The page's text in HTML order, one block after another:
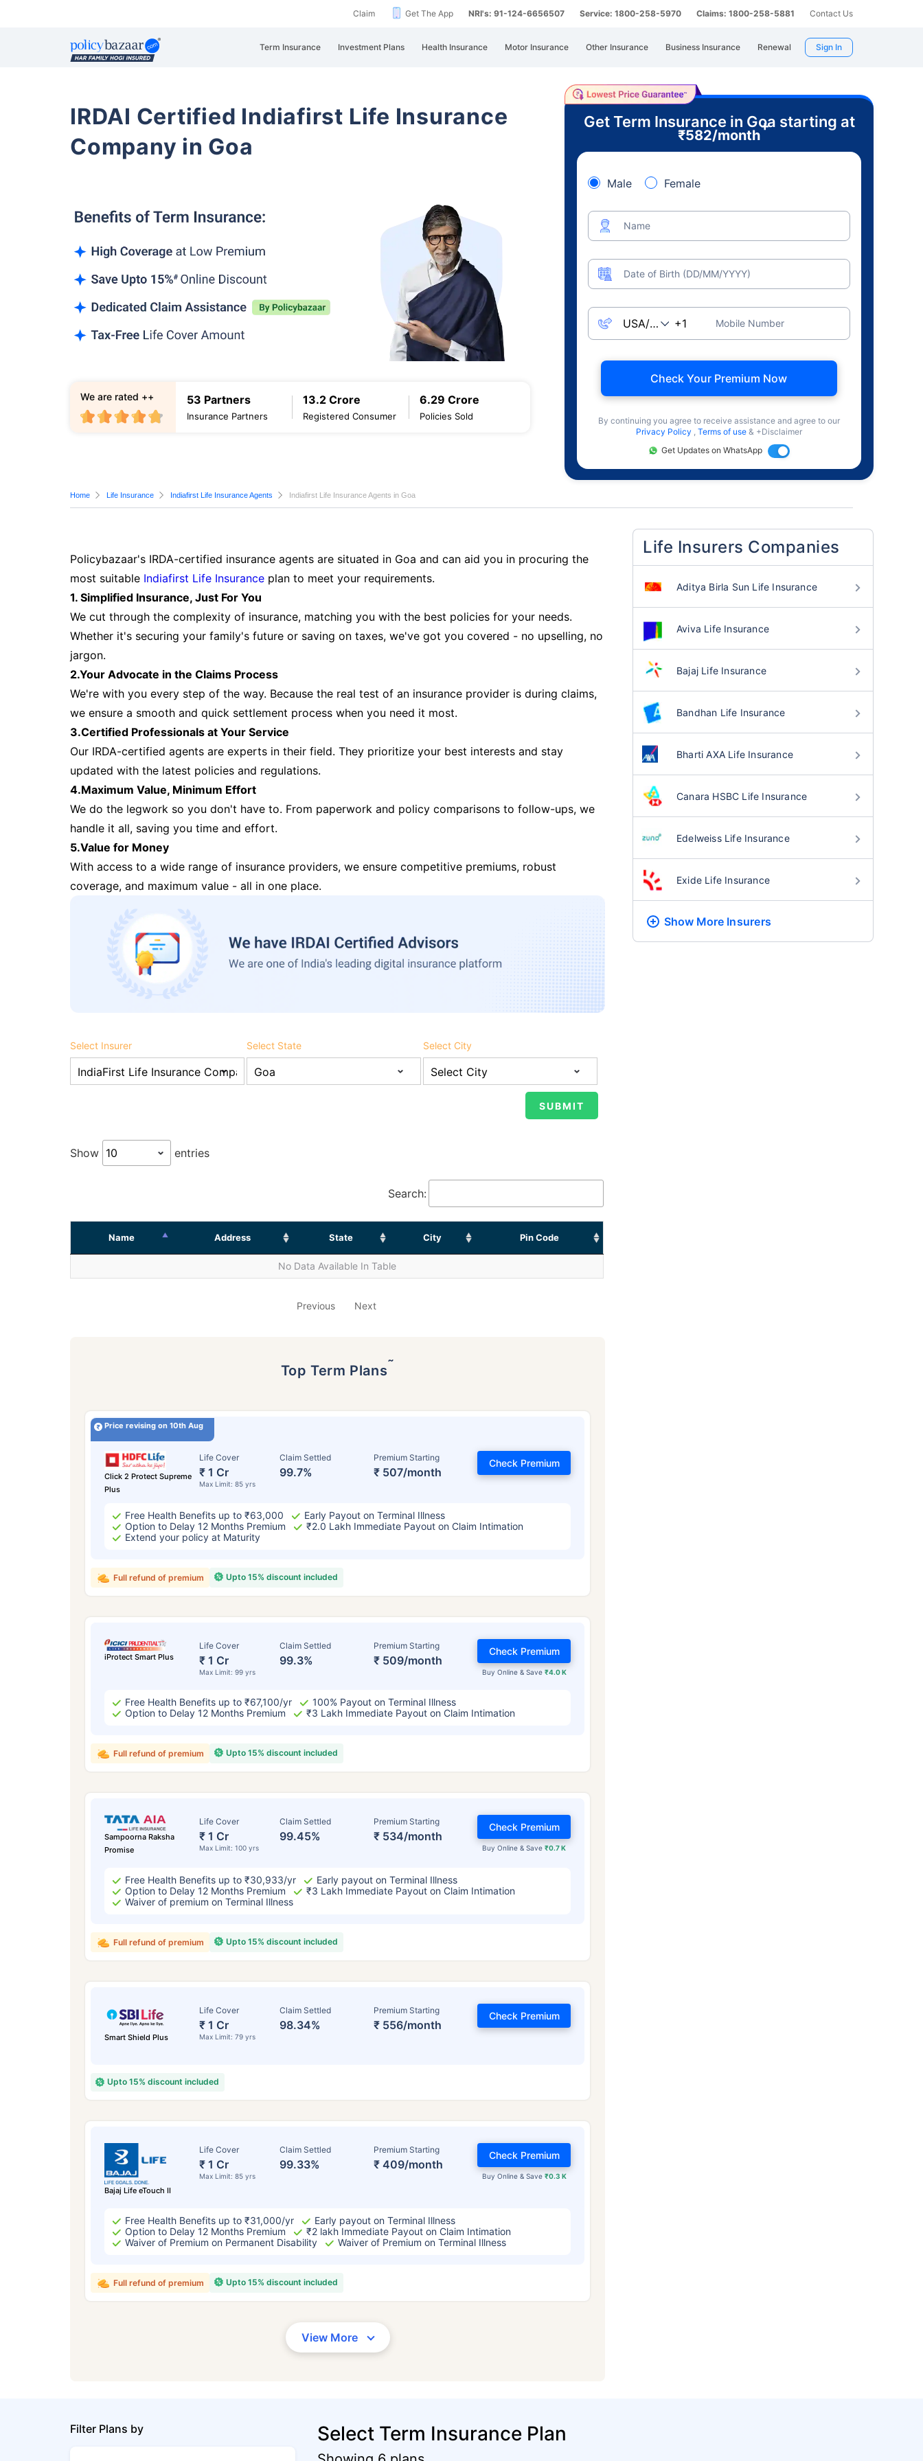
Claim Get The App NRI's: 91-124-6656507 Service: 1800-258-5970 Claims: 1800-258-5881 Contact Us
Term Insurance Investment Plans Health Insurance Motor Insurance Other Insurance Business Insurance Renewal Sign In
IRDAI Certified Indiafirst Life Insurance
Company in Goa
53 Partners
Insurance Partners
13.2 Crore
Registered Consumer
6.29 Crore
Policies Sold
We are rated ++
Get Term Insurance in Goa starting at
₹582/month
+
Male Female
Name
Date of Birth (DD/MM/YYYY)
Mobile Number
Check Your Premium Now
By continuing you agree to receive assistance and agree to our
Privacy Policy , Terms of use & +Disclaimer
Get Updates on WhatsApp
Home Life Insurance Indiafirst Life Insurance Agents Indiafirst Life Insurance Agents in Goa
Policybazaar's IRDA-certified insurance agents are situated in Goa and can aid you in procuring the
most suitable Indiafirst Life Insurance plan to meet your requirements.
1. Simplified Insurance, Just For You
We cut through the complexity of insurance, matching you with the best policies for your needs.
Whether it's securing your family's future or saving on taxes, we've got you covered - no upselling, no
jargon.
2.Your Advocate in the Claims Process
We're with you every step of the way. Because the real test of an insurance provider is during claims,
we ensure a smooth and quick settlement process when you need it most.
3.Certified Professionals at Your Service
Our IRDA-certified agents are experts in their field. They prioritize your best interests and stay
updated with the latest policies and regulations.
4.Maximum Value, Minimum Effort
We do the legwork so you don't have to. From paperwork and policy comparisons to follow-ups, we
handle it all, saving you time and effort.
5.Value for Money
With access to a wide range of insurance providers, we ensure competitive premiums, robust
coverage, and maximum value - all in one place.
Select Insurer Select State Select City
Show entries
Search:
Name Address State City Pin Code
No Data Available In Table
Previous Next
Top Term Plans˜
Price revising on 10th Aug
Click 2 Protect Supreme
Plus
Life Cover
₹ 1 Cr
Max Limit: 85 yrs
Claim Settled
99.7%
Premium Starting
₹ 507/month
Check Premium
Free Health Benefits up to ₹63,000
Early Payout on Terminal Illness
Option to Delay 12 Months Premium
₹2.0 Lakh Immediate Payout on Claim Intimation
Extend your policy at Maturity
Upto 15% discount included
Full refund of premium
iProtect Smart Plus
Life Cover
₹ 1 Cr
Max Limit: 99 yrs
Claim Settled
99.3%
Premium Starting
₹ 509/month
Buy Online & Save ₹4.0 K
Check Premium
Free Health Benefits up to ₹67,100/yr
100% Payout on Terminal Illness
Option to Delay 12 Months Premium
₹3 Lakh Immediate Payout on Claim Intimation
Upto 15% discount included
Full refund of premium
Sampoorna Raksha
Promise
Life Cover
₹ 1 Cr
Max Limit: 100 yrs
Claim Settled
99.45%
Premium Starting
₹ 534/month
Buy Online & Save₹0.7 K
Check Premium
Free Health Benefits up to ₹30,933/yr
Early payout on Terminal Illness
Option to Delay 12 Months Premium
₹3 Lakh Immediate Payout on Claim Intimation
Waiver of premium on Terminal Illness
Upto 15% discount included
Full refund of premium
Smart Shield Plus
Life Cover
₹ 1 Cr
Max Limit: 79 yrs
Claim Settled
98.34%
Premium Starting
₹ 556/month
Check Premium
Upto 15% discount included
Bajaj Life eTouch II
Life Cover
₹ 1 Cr
Max Limit: 85 yrs
Claim Settled
99.33%
Premium Starting
₹ 409/month
Buy Online & Save ₹0.3 K
Check Premium
Free Health Benefits up to ₹31,000/yr
Early payout on Terminal Illness
Option to Delay 12 Months Premium
₹2 lakh Immediate Payout on Claim Intimation
Waiver of Premium on Permanent Disability
Waiver of Premium on Terminal Illness
Upto 15% discount included
Full refund of premium
View More
Life Insurers Companies
Aditya Birla Sun Life Insurance
Aviva Life Insurance
Bajaj Life Insurance
Bandhan Life Insurance
Bharti AXA Life Insurance
Canara HSBC Life Insurance
Edelweiss Life Insurance
Exide Life Insurance
Show More Insurers
Filter Plans by Select Term Insurance Plan